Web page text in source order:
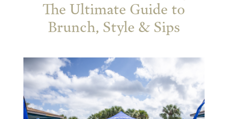
The Ultimate Guide to
Brunch, Style & Sips